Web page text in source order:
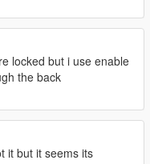
locked but i use enable
the back
it but it seems its